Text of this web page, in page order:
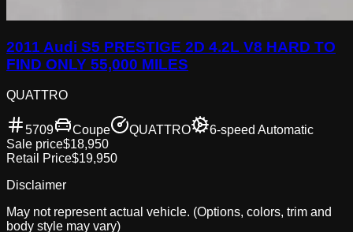
2011 Audi S5 PRESTIGE 2D 4.2L V8 HARD TO
FIND ONLY 55,000 MILES
QUATTRO
5709 Coupe QUATTRO
6-speed Automatic
Sale price$18,950
Retail Price$19,950
Disclaimer
May not represent actual vehicle. (Options, colors, trim and
body style may vary)